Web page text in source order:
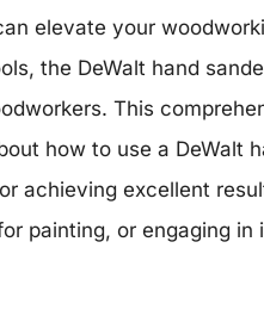
elevate your
the DeWalt hand
This
how to use a DeWalt
achieving excellent
painting, or engaging